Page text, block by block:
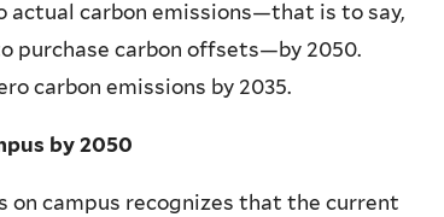
carbon emissions—that is to say,
purchase carbon offsets—by 2050.
carbon emissions by 2035.
by 2050
on campus recognizes that the current